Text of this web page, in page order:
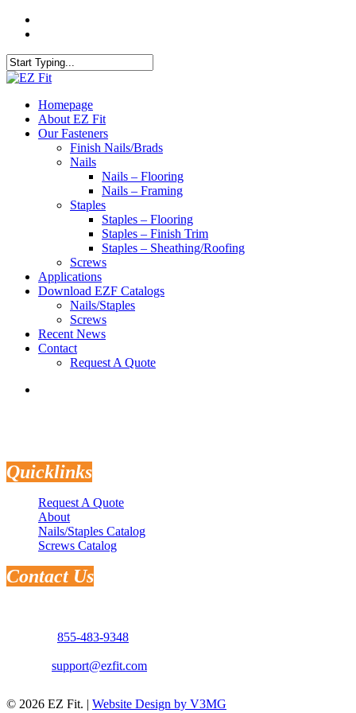
Skip
content
Close
search
Menu
Homepage
About EZ Fit
Our Fasteners
Finish Nails/Brads
Nails
Nails – Flooring
Nails – Framing
Staples
Staples – Flooring
Staples – Finish Trim
Staples – Sheathing/Roofing
Screws
Applications
Download EZF Catalogs
Nails/Staples
Screws
Recent News
Contact
Request A Quote
Quicklinks
Request A Quote
About
Nails/Staples Catalog
Screws Catalog
Contact Us
855-483-9348
support@ezfit.com
© 2026 EZ Fit. | Website Design by V3MG